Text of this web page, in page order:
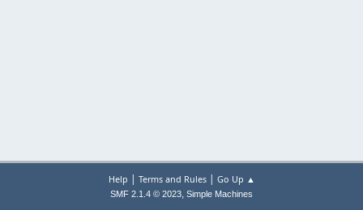
Help | Terms and Rules| Go Up ▲
SMF 2.1.4 © 2023, Simple Machines